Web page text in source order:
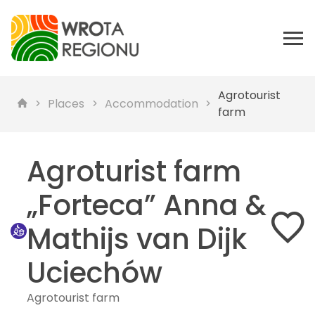
Places Accommodation
Agrotourist
farm
Agroturist farm
„Forteca” Anna &
Mathijs van Dijk
Uciechów
Agrotourist farm